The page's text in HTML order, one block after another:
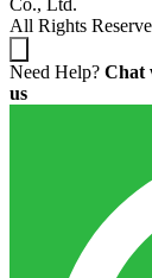
Co., Ltd.
All Rights
Need Help? Chat
us